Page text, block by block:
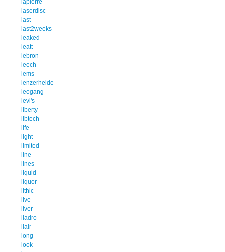
laserdisc
last
last2weeks
leaked
leatt
lebron
leech
lems
lenzerheide
leogang
levi's
liberty
libtech
life
light
limited
line
lines
liquid
liquor
lithic
live
liver
lladro
llair
long
look